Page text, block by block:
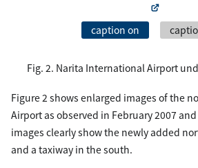
caption on
Fig. 2. Narita International Airport
Figure 2 shows enlarged images of the
Airport as observed in February 2007 and
images clearly show the newly added
and a taxiway in the south.